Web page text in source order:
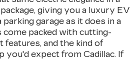
giving you a luxury EV
garage as it does in a
packed with cutting-
features, and the kind of
you'd expect from Cadillac. If